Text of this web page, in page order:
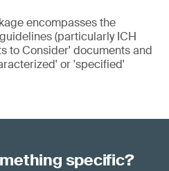
encompasses the
(particularly ICH
to Consider' documents and
or 'specified'
specific?